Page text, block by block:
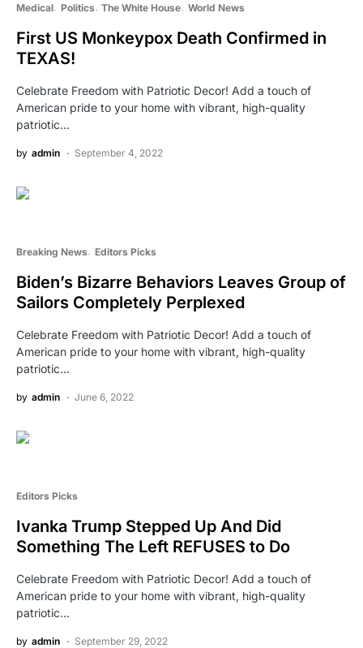
Medical Politics The White House World News
First US Monkeypox Death Confirmed in
TEXAS!
Celebrate Freedom with Patriotic Decor! Add a touch of
American pride to your home with vibrant, high-quality
patriotic…
by admin September 4, 2022
Breaking News Editors Picks
Biden’s Bizarre Behaviors Leaves Group of
Sailors Completely Perplexed
Celebrate Freedom with Patriotic Decor! Add a touch of
American pride to your home with vibrant, high-quality
patriotic…
by admin June 6, 2022
Editors Picks
Ivanka Trump Stepped Up And Did
Something The Left REFUSES to Do
Celebrate Freedom with Patriotic Decor! Add a touch of
American pride to your home with vibrant, high-quality
patriotic…
by admin September 29, 2022